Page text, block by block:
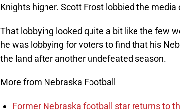
Knights higher. Scott Frost lobbied the media
That lobbying looked quite a bit like the few
he was lobbying for voters to find that his
the land after another undefeated season.
More from Nebraska Football
Former Nebraska football star returns to